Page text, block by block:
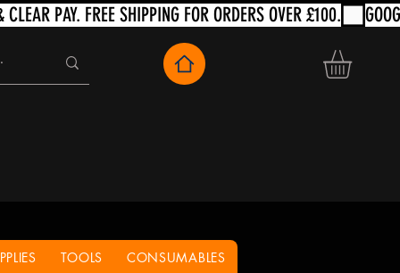
TOOLS CONSUMABLES